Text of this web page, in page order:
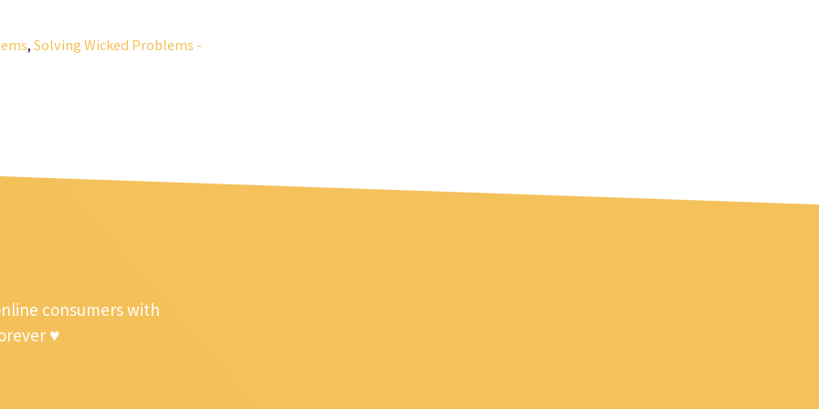
, Solving Wicked Problems -
consumers with
♥